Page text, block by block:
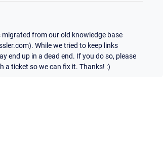
migrated from our old knowledge base
While we tried to keep links
end up in a dead end. If you do so, please
a ticket so we can fix it. Thanks! :)